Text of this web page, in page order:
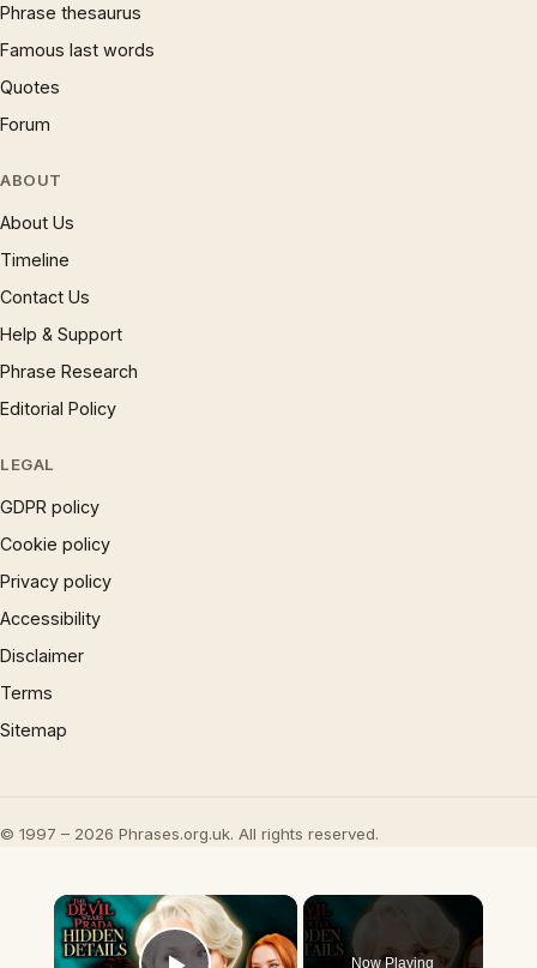
Phrase thesaurus
Famous last words
Quotes
Forum
ABOUT
About Us
Timeline
Contact Us
Help & Support
Phrase Research
Editorial Policy
LEGAL
GDPR policy
Cookie policy
Privacy policy
Accessibility
Disclaimer
Terms
Sitemap
© 1997 – 2026 Phrases.org.uk. All rights reserved.
×
Now Playing